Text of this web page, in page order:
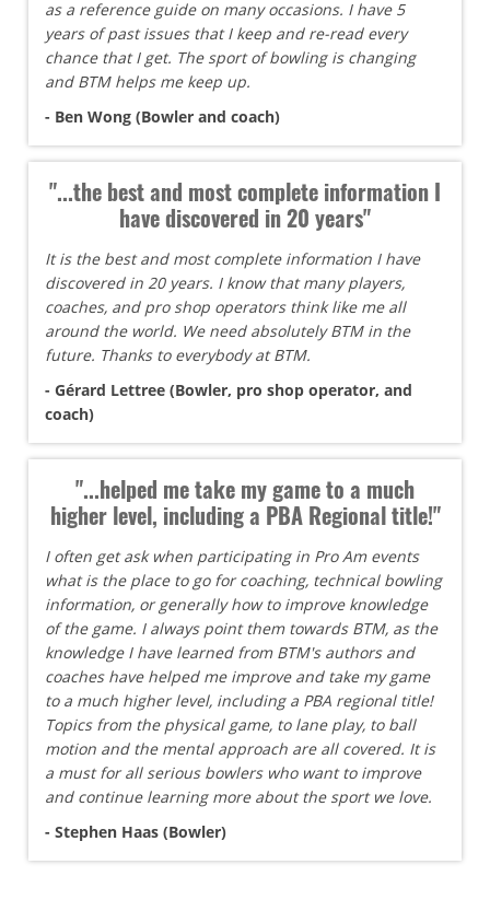
as a reference guide on many occasions. I have 5
years of past issues that I keep and re-read every
chance that I get. The sport of bowling is changing
and BTM helps me keep up.
- Ben Wong (Bowler and coach)
"...the best and most complete information I
have discovered in 20 years"
It is the best and most complete information I have
discovered in 20 years. I know that many players,
coaches, and pro shop operators think like me all
around the world. We need absolutely BTM in the
future. Thanks to everybody at BTM.
- Gérard Lettree (Bowler, pro shop operator, and
coach)
"...helped me take my game to a much
higher level, including a PBA Regional title!"
I often get ask when participating in Pro Am events
what is the place to go for coaching, technical bowling
information, or generally how to improve knowledge
of the game. I always point them towards BTM, as the
knowledge I have learned from BTM's authors and
coaches have helped me improve and take my game
to a much higher level, including a PBA regional title!
Topics from the physical game, to lane play, to ball
motion and the mental approach are all covered. It is
a must for all serious bowlers who want to improve
and continue learning more about the sport we love.
- Stephen Haas (Bowler)